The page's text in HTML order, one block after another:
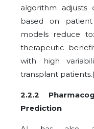
algorithm adjusts
based on patient
models reduce
therapeutic
with high
transplant
2.2.2
Prediction